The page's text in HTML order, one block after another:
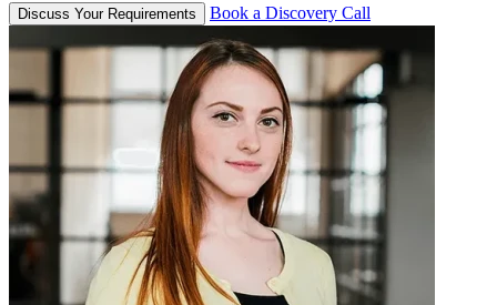
Discuss Your Requirements Book a Discovery Call